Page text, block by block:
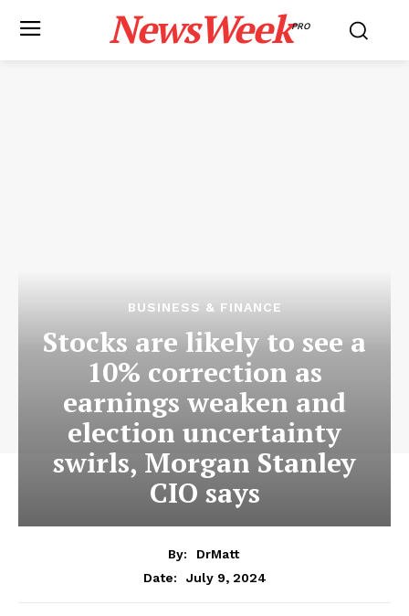
NewsWeekPRO
BUSINESS & FINANCE
Stocks are likely to see a
10% correction as
earnings weaken and
election uncertainty
swirls, Morgan Stanley
CIO says
By:
DrMatt
Date:
July 9, 2024